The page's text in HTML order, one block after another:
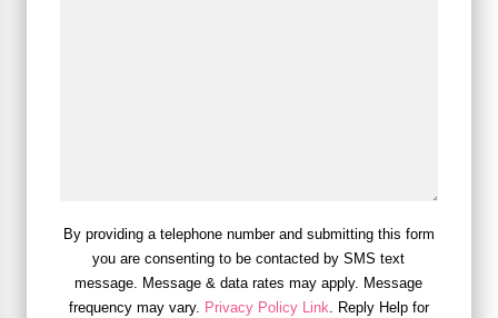
By providing a telephone number and submitting this form
you are consenting to be contacted by SMS text
message. Message & data rates may apply. Message
frequency may vary. Privacy Policy Link. Reply Help for